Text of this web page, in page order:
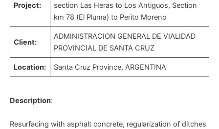
Project:
section Las Heras to Los Antiguos, Section
km 78 (El Pluma) to Perito Moreno
Client:
ADMINISTRACION GENERAL DE VIALIDAD
PROVINCIAL DE SANTA CRUZ
Location: Santa Cruz Province, ARGENTINA
Description:
Resurfacing with asphalt concrete, regularization of ditches